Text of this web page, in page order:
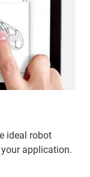
ideal robot
application.